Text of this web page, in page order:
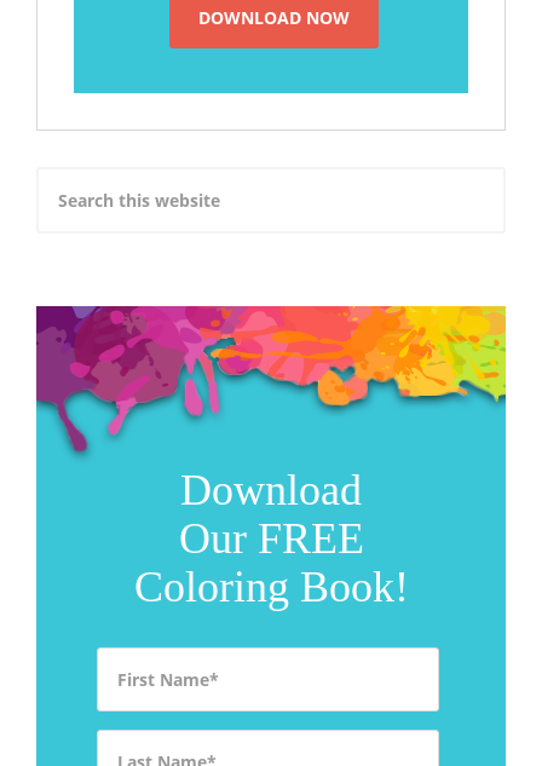
Download
Our FREE
Coloring Book!